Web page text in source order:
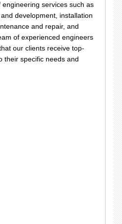
services such as
development, installation
and repair, and
of experienced engineers
our clients receive top-
their specific needs and